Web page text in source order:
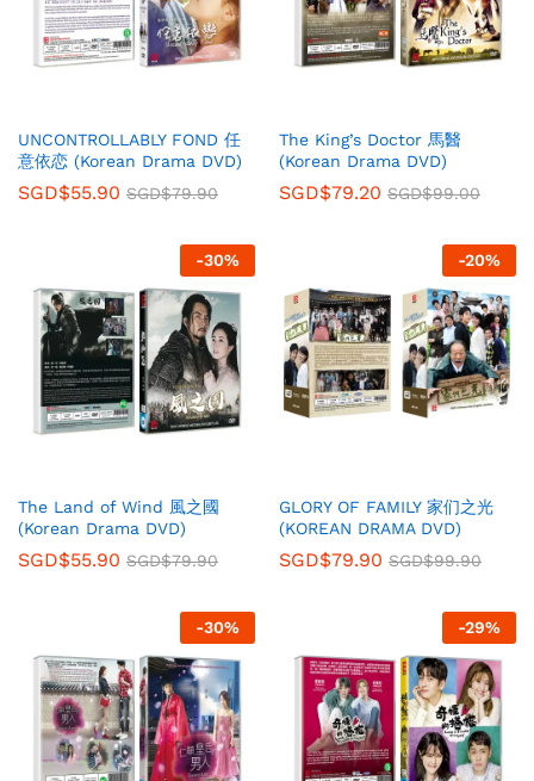
UNCONTROLLABLY FOND 任
意依恋 (Korean Drama DVD)
SGD$55.90 SGD$79.90
The King’s Doctor 馬醫
(Korean Drama DVD)
SGD$79.20 SGD$99.00
-30%
The Land of Wind 風之國
(Korean Drama DVD)
SGD$55.90 SGD$79.90
-20%
GLORY OF FAMILY 家们之光
(KOREAN DRAMA DVD)
SGD$79.90 SGD$99.90
-30% -29%